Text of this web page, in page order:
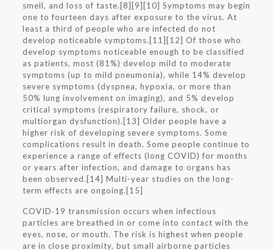
smell, and loss of taste.[8][9][10] Symptoms may begin
one to fourteen days after exposure to the virus. At
least a third of people who are infected do not
develop noticeable symptoms.[11][12] Of those who
develop symptoms noticeable enough to be classified
as patients, most (81%) develop mild to moderate
symptoms (up to mild pneumonia), while 14% develop
severe symptoms (dyspnea, hypoxia, or more than
50% lung involvement on imaging), and 5% develop
critical symptoms (respiratory failure, shock, or
multiorgan dysfunction).[13] Older people have a
higher risk of developing severe symptoms. Some
complications result in death. Some people continue to
experience a range of effects (long COVID) for months
or years after infection, and damage to organs has
been observed.[14] Multi-year studies on the long-
term effects are ongoing.[15]
COVID‑19 transmission occurs when infectious
particles are breathed in or come into contact with the
eyes, nose, or mouth. The risk is highest when people
are in close proximity, but small airborne particles